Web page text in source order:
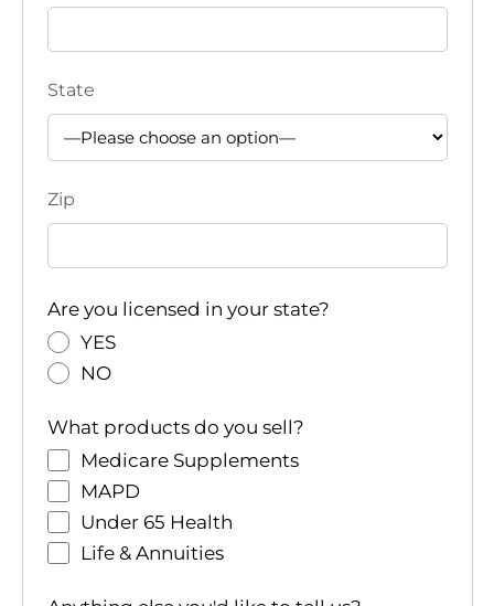
State
Zip
Are you licensed in your state?
YES
NO
What products do you sell?
Medicare Supplements
MAPD
Under 65 Health
Life & Annuities